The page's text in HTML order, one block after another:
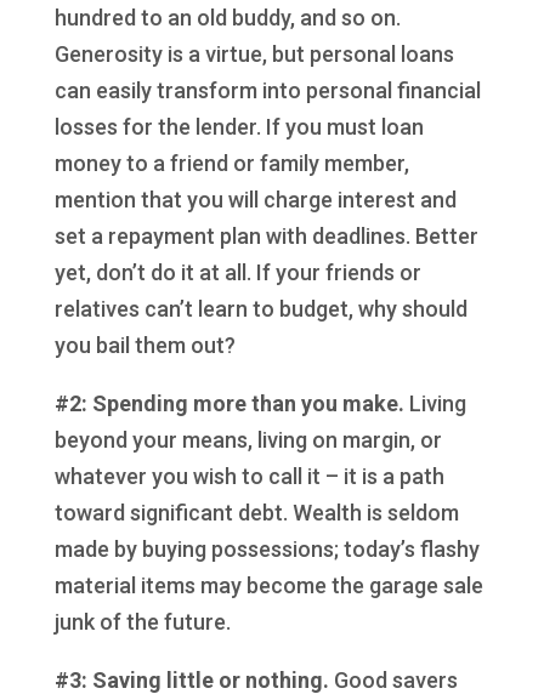
hundred to an old buddy, and so on.
Generosity is a virtue, but personal loans
can easily transform into personal financial
losses for the lender. If you must loan
money to a friend or family member,
mention that you will charge interest and
set a repayment plan with deadlines. Better
yet, don’t do it at all. If your friends or
relatives can’t learn to budget, why should
you bail them out?
#2: Spending more than you make. Living
beyond your means, living on margin, or
whatever you wish to call it – it is a path
toward significant debt. Wealth is seldom
made by buying possessions; today’s flashy
material items may become the garage sale
junk of the future.
#3: Saving little or nothing. Good savers